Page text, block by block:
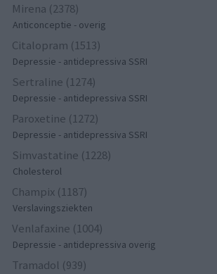
Mirena (2378)
Anticonceptie - overig
Citalopram (1513)
Depressie - antidepressiva SSRI
Sertraline (1274)
Depressie - antidepressiva SSRI
Paroxetine (1272)
Depressie - antidepressiva SSRI
Simvastatine (1228)
Cholesterol
Champix (1187)
Verslavingsziekten
Venlafaxine (1004)
Depressie - antidepressiva overig
Tramadol (939)